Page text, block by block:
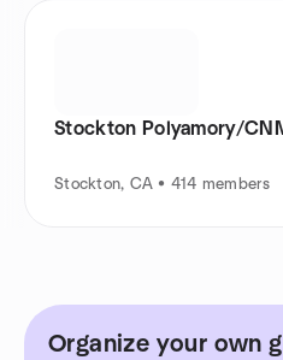
Stockton Polyamory/
Stockton, CA • 414 members
Organize your own